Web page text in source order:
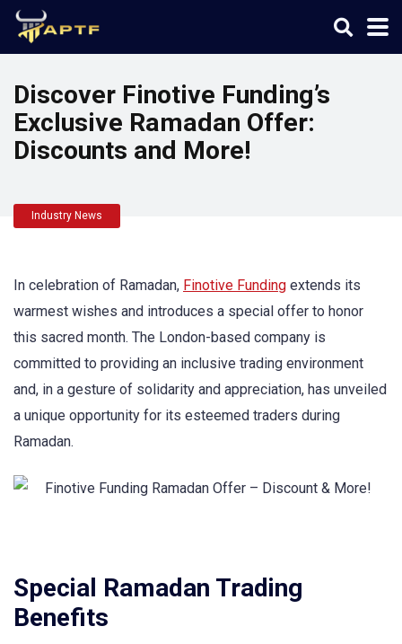
Discover Finotive Funding’s
Exclusive Ramadan Offer:
Discounts and More!
Industry News
In celebration of Ramadan, Finotive Funding extends its
warmest wishes and introduces a special offer to honor
this sacred month. The London-based company is
committed to providing an inclusive trading environment
and, in a gesture of solidarity and appreciation, has unveiled
a unique opportunity for its esteemed traders during
Ramadan.
Special Ramadan Trading
Benefits